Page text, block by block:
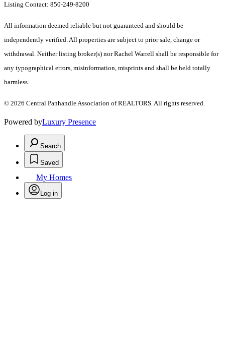
Listing Contact: 850-249-8200
All information deemed reliable but not guaranteed and should be
independently verified. All properties are subject to prior sale, change or
withdrawal. Neither listing broker(s) nor Rachel Warrell shall be responsible for
any typographical errors, misinformation, misprints and shall be held totally
harmless.
© 2026 Central Panhandle Association of REALTORS. All rights reserved.
Powered byLuxury Presence
Search
Saved
My Homes
Log in